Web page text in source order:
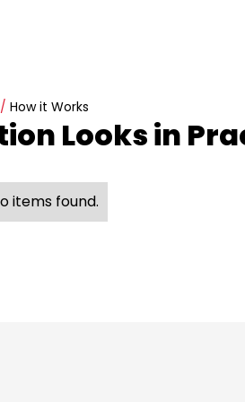
/ How it Works
Looks in
items found.